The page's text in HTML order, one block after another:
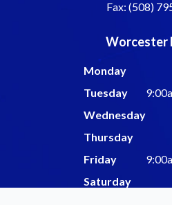
Fax: (508)
Worcester
Monday
Tuesday
Wednesday
Thursday
Friday
Saturday